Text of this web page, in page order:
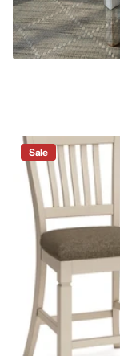
Sale